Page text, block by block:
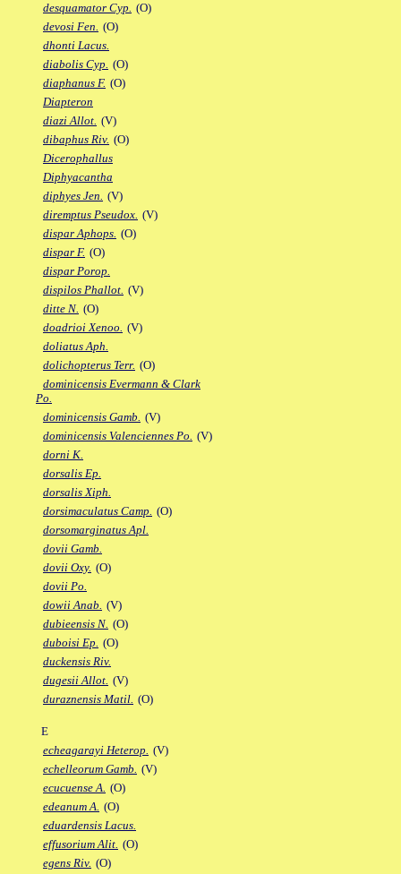
desquamator Cyp. (O)
devosi Fen. (O)
dhonti Lacus.
diabolis Cyp. (O)
diaphanus F. (O)
Diapteron
diazi Allot. (V)
dibaphus Riv. (O)
Dicerophallus
Diphyacantha
diphyes Jen. (V)
diremptus Pseudox. (V)
dispar Aphops. (O)
dispar F. (O)
dispar Porop.
dispilos Phallot. (V)
ditte N. (O)
doadrioi Xenoo. (V)
doliatus Aph.
dolichopterus Terr. (O)
dominicensis Evermann & Clark
Po.
dominicensis Gamb. (V)
dominicensis Valenciennes Po. (V)
dorni K.
dorsalis Ep.
dorsalis Xiph.
dorsimaculatus Camp. (O)
dorsomarginatus Apl.
dovii Gamb.
dovii Oxy. (O)
dovii Po.
dowii Anab. (V)
dubieensis N. (O)
duboisi Ep. (O)
duckensis Riv.
dugesii Allot. (V)
duraznensis Matil. (O)
E
echeagarayi Heterop. (V)
echelleorum Gamb. (V)
ecucuense A. (O)
edeanum A. (O)
eduardensis Lacus.
effusorium Alit. (O)
egens Riv. (O)